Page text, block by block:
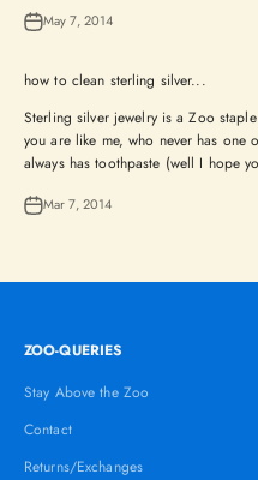
May 7, 2014
how to clean sterling silver...
Sterling silver jewelry is a Zoo
you are like me, who never has one
always has toothpaste (well I hope
Mar 7, 2014
ZOO-QUERIES
Stay Above the Zoo
Contact
Returns/Exchanges